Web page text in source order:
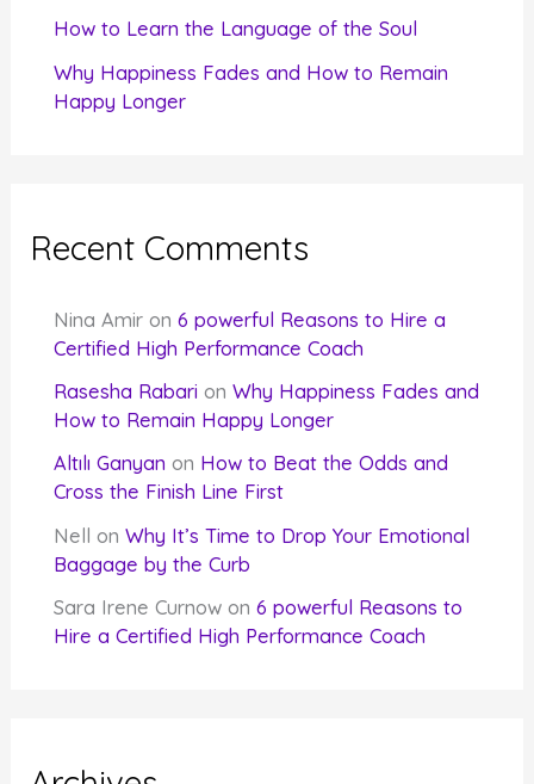
How to Learn the Language of the Soul
Why Happiness Fades and How to Remain
Happy Longer
Recent Comments
Nina Amir on6 powerful Reasons to Hire a
Certified High Performance Coach
Rasesha Rabari onWhy Happiness Fades and
How to Remain Happy Longer
Altılı Ganyan on How to Beat the Odds and
Cross the Finish Line First
Nell onWhy It’s Time to Drop Your Emotional
Baggage by the Curb
Sara Irene Curnow on6 powerful Reasons to
Hire a Certified High Performance Coach